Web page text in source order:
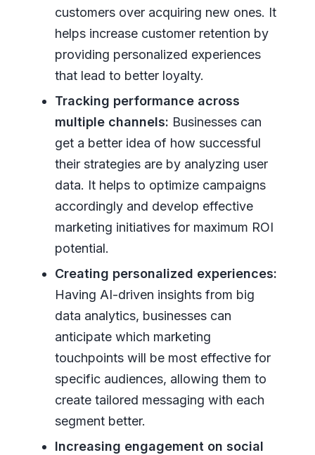
customers over acquiring new ones. It
helps increase customer retention by
providing personalized experiences
that lead to better loyalty.
Tracking performance across
multiple channels: Businesses can
get a better idea of how successful
their strategies are by analyzing user
data. It helps to optimize campaigns
accordingly and develop effective
marketing initiatives for maximum ROI
potential.
Creating personalized experiences:
Having AI-driven insights from big
data analytics, businesses can
anticipate which marketing
touchpoints will be most effective for
specific audiences, allowing them to
create tailored messaging with each
segment better.
Increasing engagement on social